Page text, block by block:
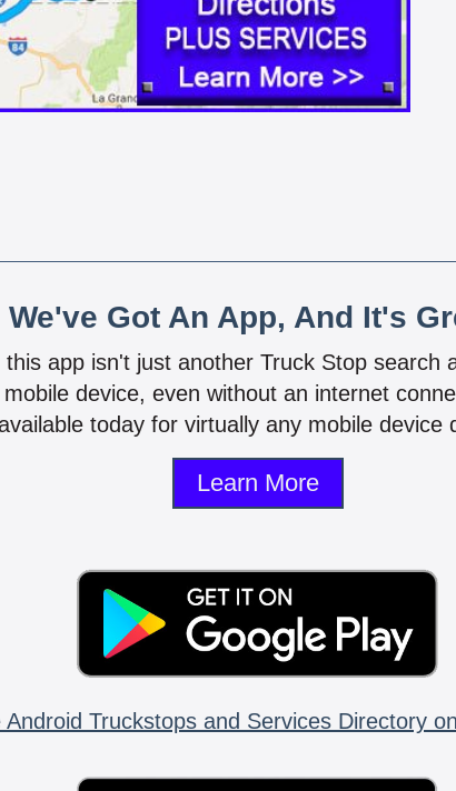
We've Got An App, And It's
app isn't just another Truck Stop
device, even without an internet
today for virtually any mobile device
Learn More
Android Truckstops and Services Directory